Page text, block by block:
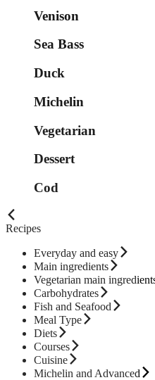
Venison
Sea Bass
Duck
Michelin
Vegetarian
Dessert
Cod
Recipes
Everyday and easy
Main ingredients
Vegetarian main
Carbohydrates
Fish and Seafood
Meal Type
Diets
Courses
Cuisine
Michelin and Advanced